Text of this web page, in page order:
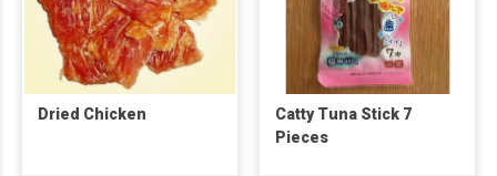
Dried Chicken
Catty Tuna Stick 7
Pieces